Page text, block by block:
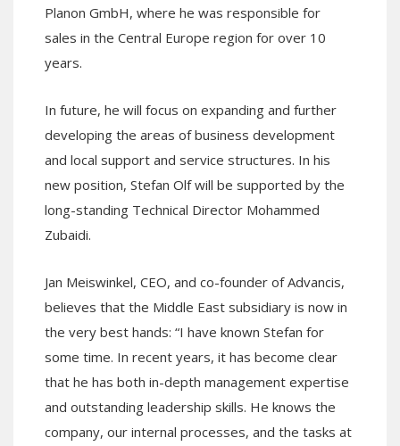
Planon GmbH, where he was responsible for
sales in the Central Europe region for over 10
years.
In future, he will focus on expanding and further
developing the areas of business development
and local support and service structures. In his
new position, Stefan Olf will be supported by the
long-standing Technical Director Mohammed
Zubaidi.
Jan Meiswinkel, CEO, and co-founder of Advancis,
believes that the Middle East subsidiary is now in
the very best hands: “I have known Stefan for
some time. In recent years, it has become clear
that he has both in-depth management expertise
and outstanding leadership skills. He knows the
company, our internal processes, and the tasks at